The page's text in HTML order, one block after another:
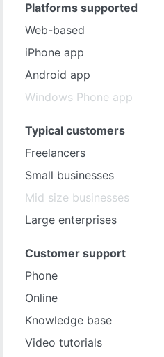
Platforms supported
Web-based
iPhone app
Android app
Windows Phone app
Typical customers
Freelancers
Small businesses
Mid size businesses
Large enterprises
Customer support
Phone
Online
Knowledge base
Video tutorials